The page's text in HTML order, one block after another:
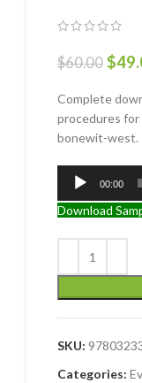
$60.00 $
Complete
procedures
bonewit-west.
Audio
Player
00:00
Download
SKU:
Categories: